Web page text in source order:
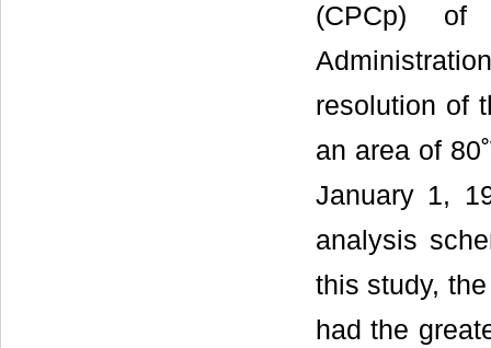
(CPCp) of
resolution of
an area of
January 1,
analysis
this study,
had the